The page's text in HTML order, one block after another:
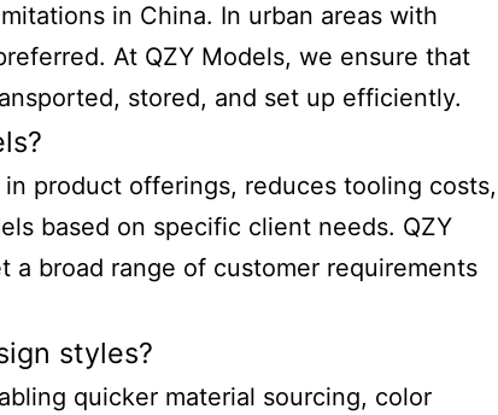
in China. In urban areas with
At QZY Models, we ensure that
stored, and set up efficiently.
product offerings, reduces tooling costs,
based on specific client needs. QZY
a broad range of customer requirements
styles?
quicker material sourcing, color